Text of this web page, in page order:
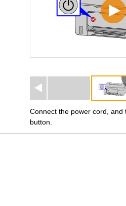
Connect the power cord ,
button.